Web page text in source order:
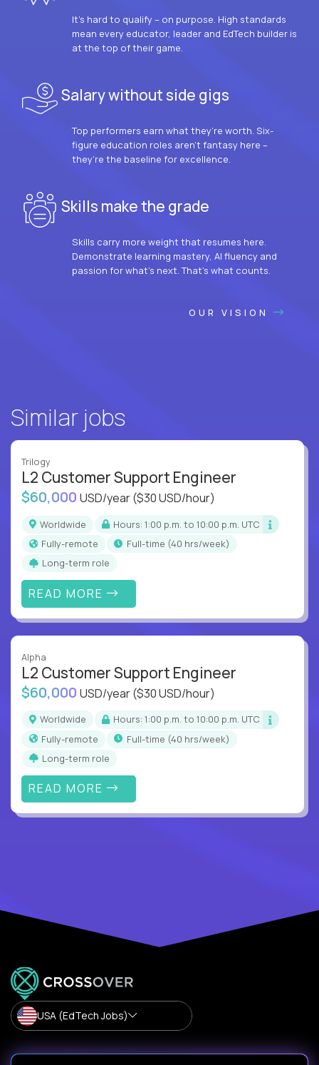
It’s hard to qualify – on purpose. High standards
mean every educator, leader and EdTech builder is
at the top of their game.
Salary without side gigs
Top performers earn what they’re worth. Six-
figure education roles aren’t fantasy here –
they’re the baseline for excellence.
Skills make the grade
Skills carry more weight that resumes here.
Demonstrate learning mastery, AI fluency and
passion for what’s next. That’s what counts.
OUR VISION
Similar jobs
Trilogy
L2 Customer Support Engineer
$60,000 USD/year($30 USD/hour)
Worldwide
Hours: 1:00 p.m. to 10:00 p.m. UTC
Fully-remote
full-time (40 hrs/week)
Long-term role
READ MORE
Alpha
L2 Customer Support Engineer
$60,000 USD/year($30 USD/hour)
Worldwide
Hours: 1:00 p.m. to 10:00 p.m. UTC
Fully-remote
full-time (40 hrs/week)
Long-term role
READ MORE
USA (EdTech Jobs)